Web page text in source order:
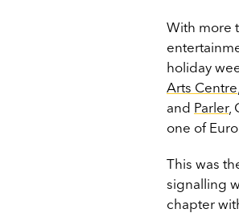
With more
holiday
Arts Centre
and Parler,
one of
This was
signalling
chapter